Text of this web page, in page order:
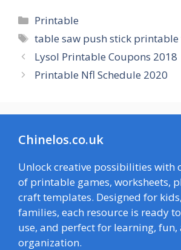
Categories
Printable
Tags
table saw push stick
Lysol Printable Coupons 2018
Printable Nfl Schedule 2020
Chinelos.co.uk
Unlock creative possibilities with
of printable games, worksheets,
craft templates. Designed for
families, each resource is ready
use, and perfect for learning, fun,
organization.